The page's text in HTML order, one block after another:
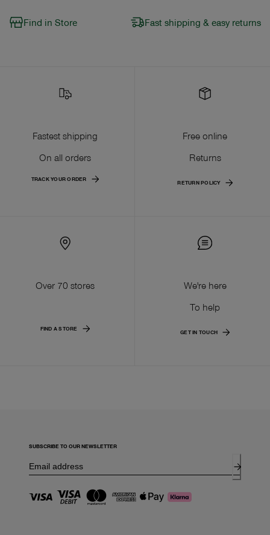
Find in Store Fast shipping & easy returns
Fastest shipping
On all orders
TRACK YOUR ORDER
Free online
Returns
RETURN POLICY
Over 70 stores
FIND A STORE
We're here
To help
GET IN TOUCH
SUBSCRIBE TO OUR NEWSLETTER